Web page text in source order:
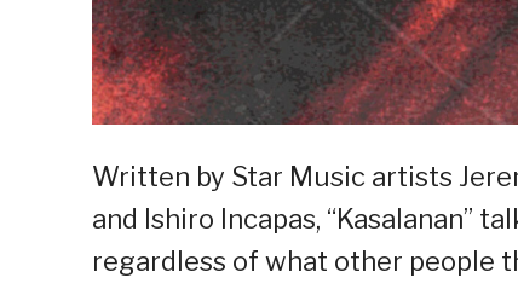
Written by Star Music artists
and Ishiro Incapas, “Kasalanan”
regardless of what other people